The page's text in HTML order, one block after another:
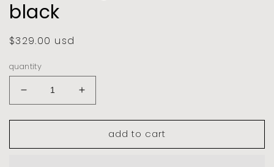
black
regular
$329.00 usd
quantity
decrease
quantity
for
side
increase
quantity
for
wandering
side
add to cart